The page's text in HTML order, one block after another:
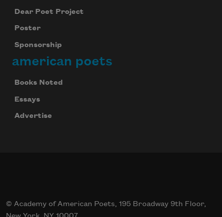
Dear Poet Project
Poster
Sponsorship
american poets
Books Noted
Essays
Advertise
© Academy of American Poets, 195 Broadway 9th Floor,